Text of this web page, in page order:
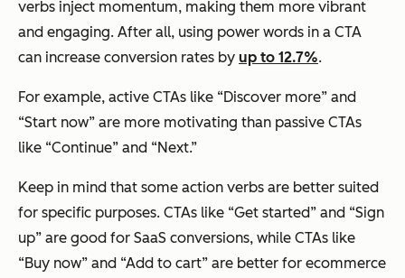
verbs inject momentum, making them more vibrant
and engaging. After all, using power words in a CTA
can increase conversion rates by up to 12.7%.
For example, active CTAs like “Discover more” and
“Start now” are more motivating than passive CTAs
like “Continue” and “Next.”
Keep in mind that some action verbs are better suited
for specific purposes. CTAs like “Get started” and “Sign
up” are good for SaaS conversions, while CTAs like
“Buy now” and “Add to cart” are better for ecommerce